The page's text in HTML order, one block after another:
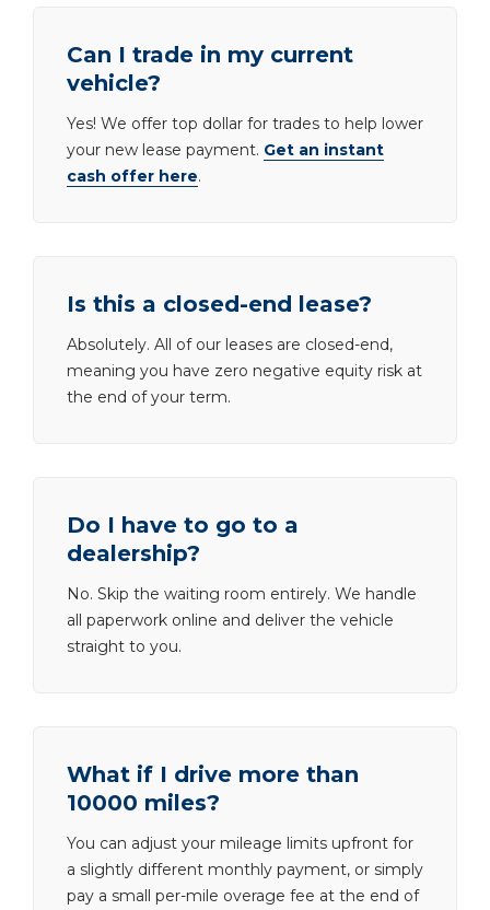
Can I trade in my current
vehicle?
Yes! We offer top dollar for trades to help lower
your new lease payment. Get an instant
cash offer here.
Is this a closed-end lease?
Absolutely. All of our leases are closed-end,
meaning you have zero negative equity risk at
the end of your term.
Do I have to go to a
dealership?
No. Skip the waiting room entirely. We handle
all paperwork online and deliver the vehicle
straight to you.
What if I drive more than
10000 miles?
You can adjust your mileage limits upfront for
a slightly different monthly payment, or simply
pay a small per-mile overage fee at the end of